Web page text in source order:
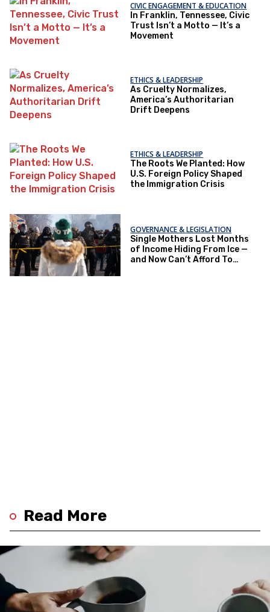
CIVIC ENGAGEMENT & EDUCATION
In Franklin, Tennessee, Civic
Trust Isn’t a Motto — It’s a
Movement
ETHICS & LEADERSHIP
As Cruelty Normalizes,
America’s Authoritarian
Drift Deepens
ETHICS & LEADERSHIP
The Roots We Planted: How
U.S. Foreign Policy Shaped
the Immigration Crisis
GOVERNANCE & LEGISLATION
Single Mothers Lost Months
of Income Hiding From Ice —
and Now Can’t Afford To
Read More